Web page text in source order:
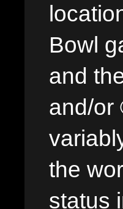
Bowl
and
and/or
the
status